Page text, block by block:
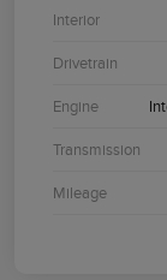
Interior
Drivetrain
Engine
Transmission
Mileage